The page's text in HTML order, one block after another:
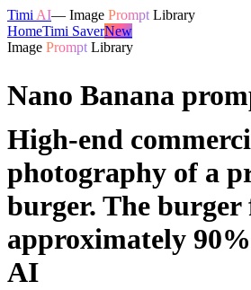
Timi AI— Image Prompt Library
HomeTimi SaverNew
Image Prompt Library
Nano Banana
High-end
photography of a
burger. The
approximately
AI